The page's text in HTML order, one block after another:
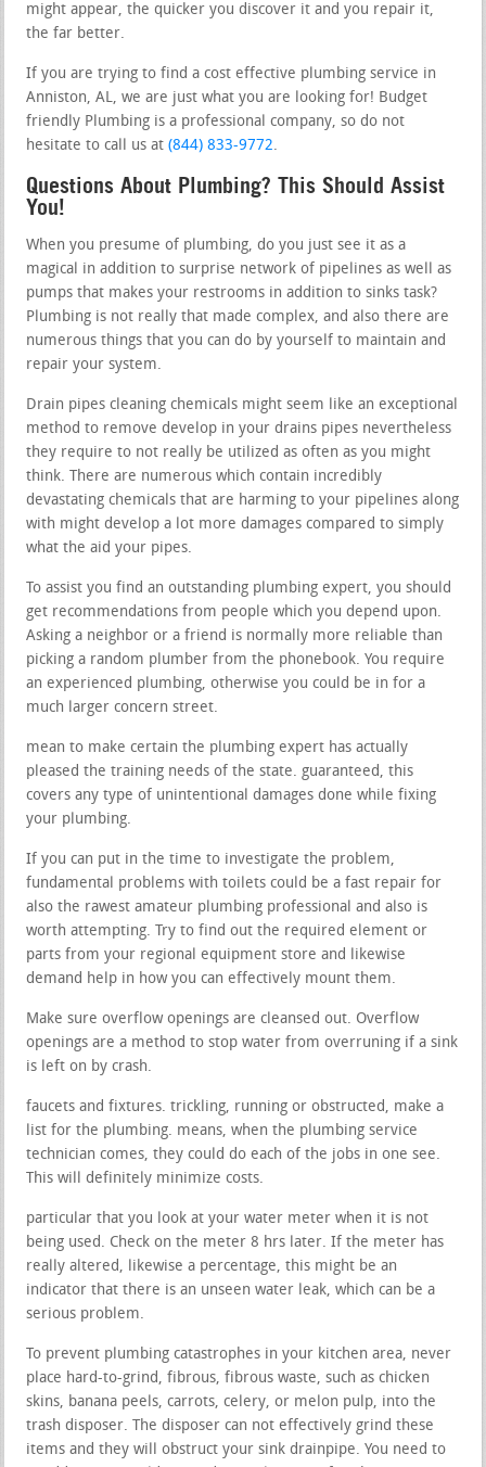
might appear, the quicker you discover it and you repair it,
the far better.
If you are trying to find a cost effective plumbing service in
Anniston, AL, we are just what you are looking for! Budget
friendly Plumbing is a professional company, so do not
hesitate to call us at(844) 833-9772.
Questions About Plumbing? This Should Assist
You!
When you presume of plumbing, do you just see it as a
magical in addition to surprise network of pipelines as well as
pumps that makes your restrooms in addition to sinks task?
Plumbing is not really that made complex, and also there are
numerous things that you can do by yourself to maintain and
repair your system.
Drain pipes cleaning chemicals might seem like an exceptional
method to remove develop in your drains pipes nevertheless
they require to not really be utilized as often as you might
think. There are numerous which contain incredibly
devastating chemicals that are harming to your pipelines along
with might develop a lot more damages compared to simply
what the aid your pipes.
To assist you find an outstanding plumbing expert, you should
get recommendations from people which you depend upon.
Asking a neighbor or a friend is normally more reliable than
picking a random plumber from the phonebook. You require
an experienced plumbing, otherwise you could be in for a
much larger concern street.
mean to make certain the plumbing expert has actually
pleased the training needs of the state. guaranteed, this
covers any type of unintentional damages done while fixing
your plumbing.
If you can put in the time to investigate the problem,
fundamental problems with toilets could be a fast repair for
also the rawest amateur plumbing professional and also is
worth attempting. Try to find out the required element or
parts from your regional equipment store and likewise
demand help in how you can effectively mount them.
Make sure overflow openings are cleansed out. Overflow
openings are a method to stop water from overruning if a sink
is left on by crash.
faucets and fixtures. trickling, running or obstructed, make a
list for the plumbing. means, when the plumbing service
technician comes, they could do each of the jobs in one see.
This will definitely minimize costs.
particular that you look at your water meter when it is not
being used. Check on the meter 8 hrs later. If the meter has
really altered, likewise a percentage, this might be an
indicator that there is an unseen water leak, which can be a
serious problem.
To prevent plumbing catastrophes in your kitchen area, never
place hard-to-grind, fibrous, fibrous waste, such as chicken
skins, banana peels, carrots, celery, or melon pulp, into the
trash disposer. The disposer can not effectively grind these
items and they will obstruct your sink drainpipe. You need to